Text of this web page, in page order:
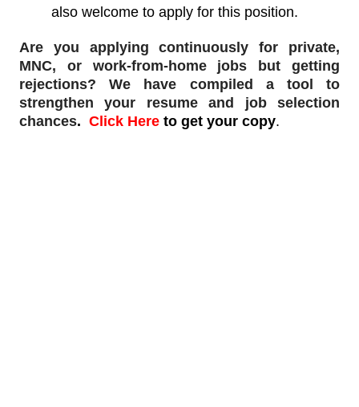
also welcome to apply for this position.
Are you applying continuously for private,
MNC, or work-from-home jobs but getting
rejections? We have compiled a tool to
strengthen your resume and job selection
chances. Click Here to get your copy.